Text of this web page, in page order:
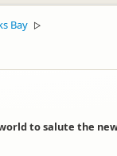
Bay ▷
to salute the